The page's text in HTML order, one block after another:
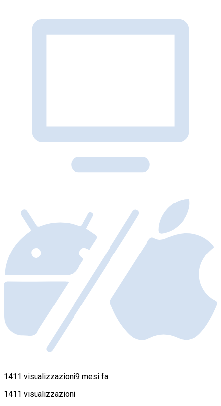
1411 visualizzazioni9 mesi fa
1411 visualizzazioni